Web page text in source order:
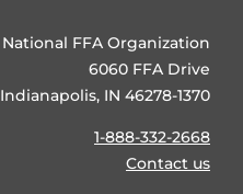
National FFA Organization
6060 FFA Drive
Indianapolis, IN 46278-1370
1-888-332-2668
Contact us